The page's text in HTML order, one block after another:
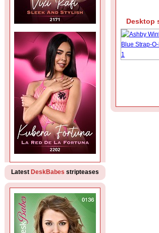
Desktop
Latest DeskBabes stripteases